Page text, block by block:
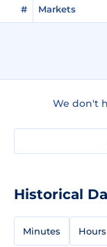
# Markets
We don't
Historical
Minutes Hours